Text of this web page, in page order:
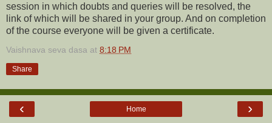
session in which doubts and queries will be resolved, the
link of which will be shared in your group. And on completion
of the course everyone will be given a certificate.
Vaishnava seva dasa at 8:18 PM
Share
‹ ›
Home